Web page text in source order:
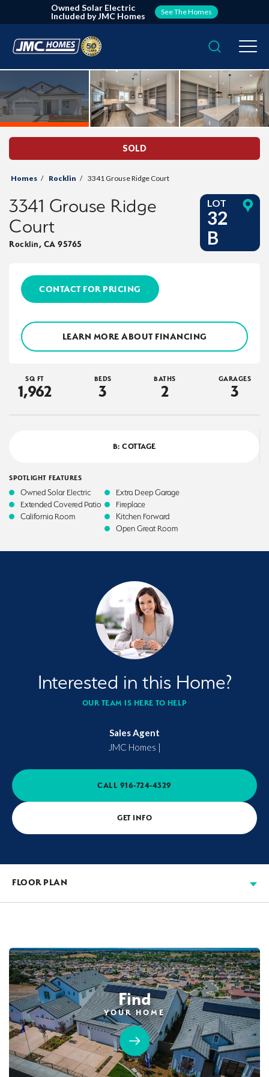
Owned Solar Electric
Included by JMC Homes
See The Homes
Search
SOLD
Homes Rocklin 3341 Grouse Ridge Court
3341 Grouse Ridge
Court
Rocklin, CA 95765
LOT
32
B
CONTACT FOR PRICING
LEARN MORE ABOUT FINANCING
SQ FT
1,962
BEDS
3
BATHS
2
GARAGES
3
B: COTTAGE
SPOTLIGHT FEATURES
Owned Solar Electric
Extended Covered Patio
California Room
Extra Deep Garage
Fireplace
Kitchen Forward
Open Great Room
Interested in this Home?
OUR TEAM IS HERE TO HELP
Sales Agent
JMC Homes |
CALL 916-724-4329
GET INFO
FLOOR PLAN
Find
YOUR HOME